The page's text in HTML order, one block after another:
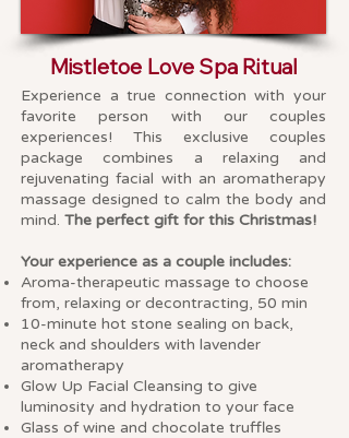
Mistletoe Love Spa Ritual
Experience a true connection with your
favorite person with our couples
experiences! This exclusive couples
package combines a relaxing and
rejuvenating facial with an aromatherapy
massage designed to calm the body and
mind. The perfect gift for this Christmas!
Your experience as a couple includes:
Aroma-therapeutic massage to choose
from, relaxing or decontracting, 50 min
10-minute hot stone sealing on back,
neck and shoulders with lavender
aromatherapy
Glow Up Facial Cleansing to give
luminosity and hydration to your face
Glass of wine and chocolate truffles